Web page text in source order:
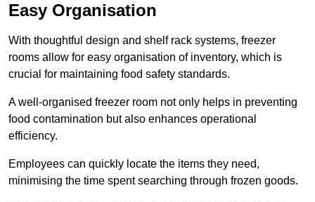
Easy Organisation
With thoughtful design and shelf rack systems, freezer
rooms allow for easy organisation of inventory, which is
crucial for maintaining food safety standards.
A well-organised freezer room not only helps in preventing
food contamination but also enhances operational
efficiency.
Employees can quickly locate the items they need,
minimising the time spent searching through frozen goods.